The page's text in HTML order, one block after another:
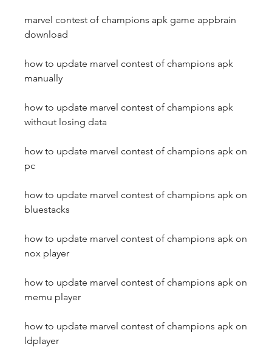
marvel contest of champions apk game appbrain
download
how to update marvel contest of champions apk
manually
how to update marvel contest of champions apk
without losing data
how to update marvel contest of champions apk on
pc
how to update marvel contest of champions apk on
bluestacks
how to update marvel contest of champions apk on
nox player
how to update marvel contest of champions apk on
memu player
how to update marvel contest of champions apk on
ldplayer